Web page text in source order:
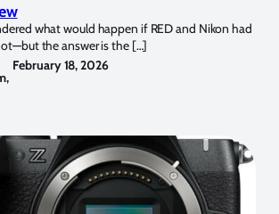
what would happen if RED and Nikon had
the answer is the […]
,
February 18, 2026